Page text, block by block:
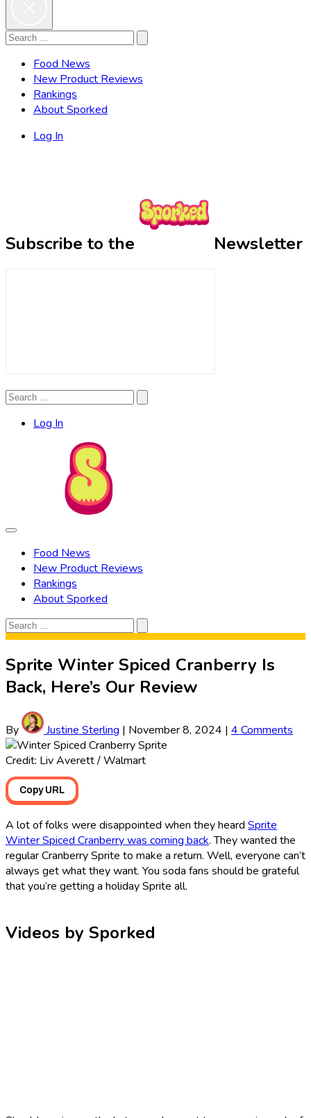
Search
Search
Food News
New Product Reviews
Rankings
About Sporked
Log In
Subscribe to the Newsletter
Search
Search
Log In
Food News
New Product Reviews
Rankings
About Sporked
Search
for:
Search
Sprite Winter Spiced Cranberry Is
Back, Here’s Our Review
By Justine Sterling | November 8, 2024 | 4 Comments
Credit: Liv Averett / Walmart
Copy URL
A lot of folks were disappointed when they heard Sprite
Winter Spiced Cranberry was coming back. They wanted the
regular Cranberry Sprite to make a return. Well, everyone can’t
always get what they want. You soda fans should be grateful
that you’re getting a holiday Sprite all.
Videos by Sporked